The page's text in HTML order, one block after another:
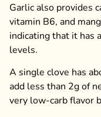
Garlic also provides
vitamin B6, and
indicating that it has
levels.
A single clove has
add less than 2g of
very low-carb flavor